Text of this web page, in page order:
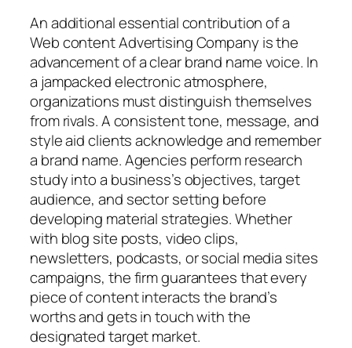
An additional essential contribution of a
Web content Advertising Company is the
advancement of a clear brand name voice. In
a jampacked electronic atmosphere,
organizations must distinguish themselves
from rivals. A consistent tone, message, and
style aid clients acknowledge and remember
a brand name. Agencies perform research
study into a business’s objectives, target
audience, and sector setting before
developing material strategies. Whether
with blog site posts, video clips,
newsletters, podcasts, or social media sites
campaigns, the firm guarantees that every
piece of content interacts the brand’s
worths and gets in touch with the
designated target market.